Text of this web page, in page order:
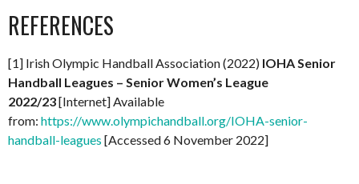
REFERENCES
[1] Irish Olympic Handball Association (2022) IOHA Senior
Handball Leagues – Senior Women’s League
2022/23[Internet] Available
from: https://www.olympichandball.org/IOHA-senior-
handball-leagues [Accessed 6 November 2022]